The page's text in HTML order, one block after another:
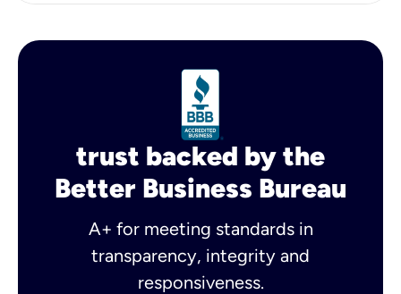
trust backed by the
Better Business Bureau
A+ for meeting standards in
transparency, integrity and
responsiveness.